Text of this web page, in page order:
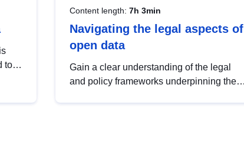
to
Content length: 7h 3min
Navigating the legal aspects of
open data
Gain a clear understanding of the legal
and policy frameworks underpinning the